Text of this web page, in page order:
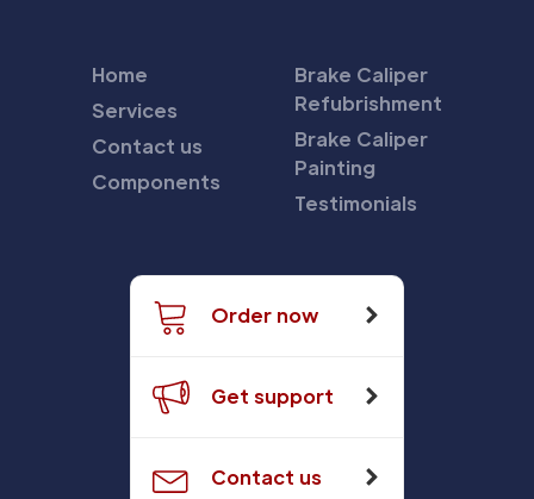
Home
Services
Contact us
Components
Brake Caliper
Refubrishment
Brake Caliper
Painting
Testimonials
Order now
Get support
Contact us